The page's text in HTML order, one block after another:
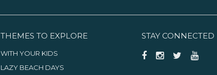
THEMES TO EXPLORE
WITH YOUR KIDS
LAZY BEACH DAYS
STAY CONNECTED